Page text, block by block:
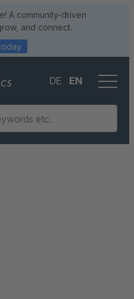
A community-driven
and connect.
DE EN